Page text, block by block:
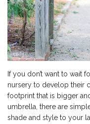
If you don’t want to wait
nursery to develop their
footprint that is bigger
umbrella, there are
shade and style to your